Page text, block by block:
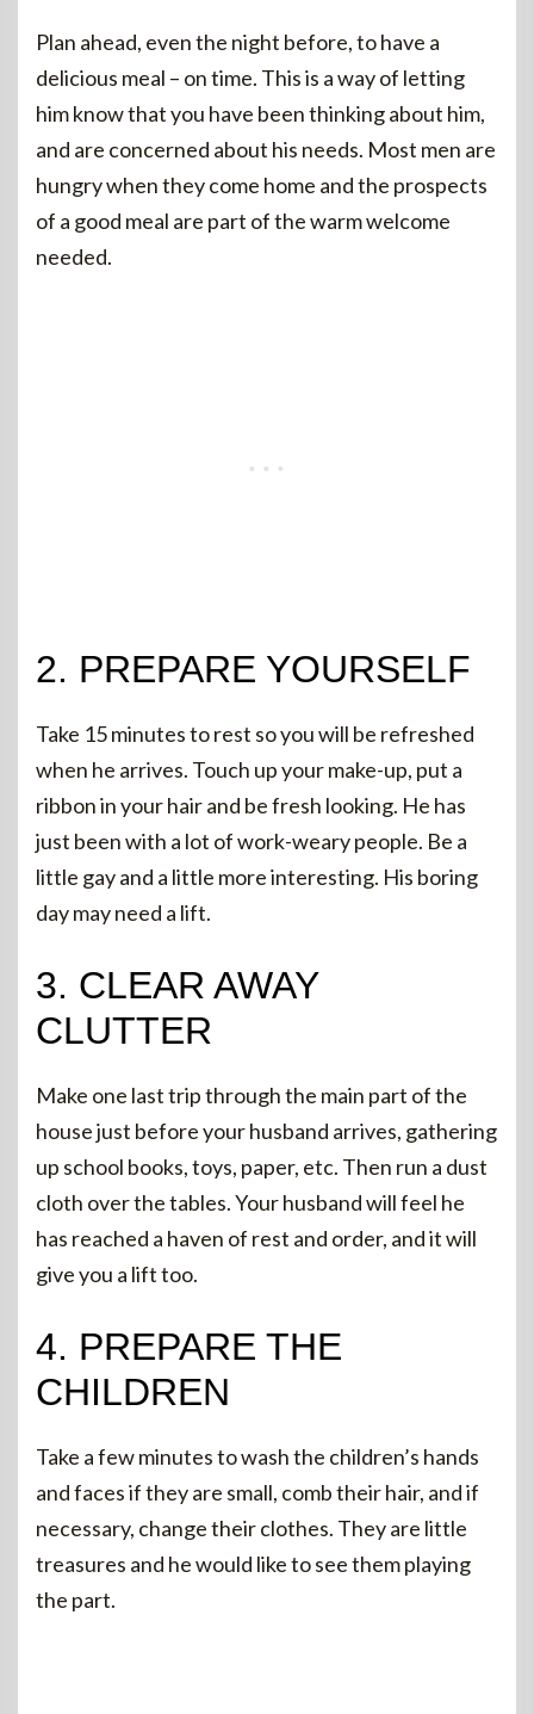
Plan ahead, even the night before, to have a
delicious meal – on time. This is a way of letting
him know that you have been thinking about him,
and are concerned about his needs. Most men are
hungry when they come home and the prospects
of a good meal are part of the warm welcome
needed.
2. PREPARE YOURSELF
Take 15 minutes to rest so you will be refreshed
when he arrives. Touch up your make-up, put a
ribbon in your hair and be fresh looking. He has
just been with a lot of work-weary people. Be a
little gay and a little more interesting. His boring
day may need a lift.
3. CLEAR AWAY
CLUTTER
Make one last trip through the main part of the
house just before your husband arrives, gathering
up school books, toys, paper, etc. Then run a dust
cloth over the tables. Your husband will feel he
has reached a haven of rest and order, and it will
give you a lift too.
4. PREPARE THE
CHILDREN
Take a few minutes to wash the children’s hands
and faces if they are small, comb their hair, and if
necessary, change their clothes. They are little
treasures and he would like to see them playing
the part.